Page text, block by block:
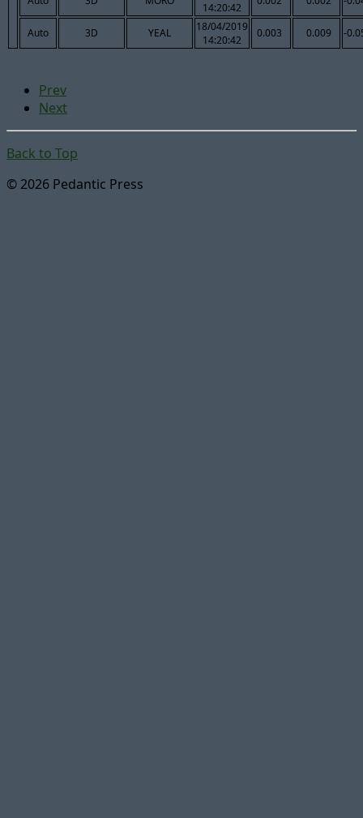
14:20:42
Auto 3D YEAL
18/04/2019
14:20:42
0.003 0.009 -
Prev
Next
Back to Top
© 2026 Pedantic Press